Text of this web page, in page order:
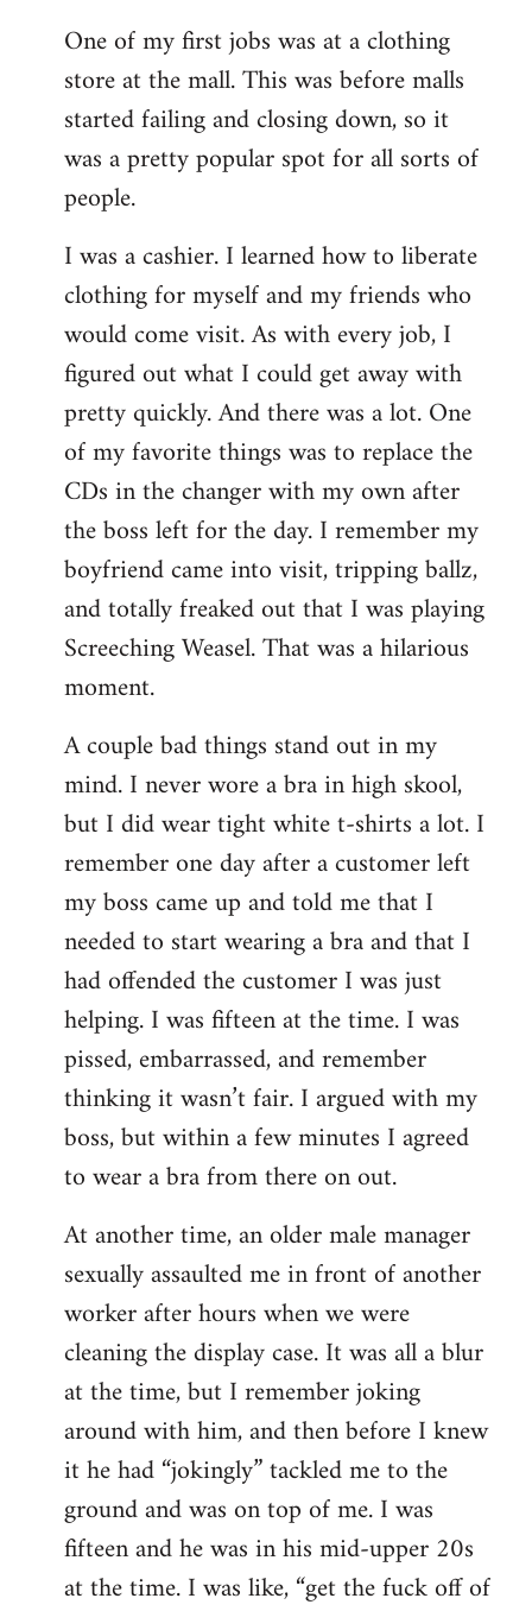
to
Welcome
libcom.org
One of my first jobs was at a clothing
store at the mall. This was before malls
started failing and closing down, so it
was a pretty popular spot for all sorts of
people.
I was a cashier. I learned how to liberate
clothing for myself and my friends who
would come visit. As with every job, I
figured out what I could get away with
pretty quickly. And there was a lot. One
of my favorite things was to replace the
CDs in the changer with my own after
the boss left for the day. I remember my
boyfriend came into visit, tripping ballz,
and totally freaked out that I was playing
Screeching Weasel. That was a hilarious
moment.
A couple bad things stand out in my
mind. I never wore a bra in high skool,
but I did wear tight white t-shirts a lot. I
remember one day after a customer left
my boss came up and told me that I
needed to start wearing a bra and that I
had offended the customer I was just
helping. I was fifteen at the time. I was
pissed, embarrassed, and remember
thinking it wasn’t fair. I argued with my
boss, but within a few minutes I agreed
to wear a bra from there on out.
At another time, an older male manager
sexually assaulted me in front of another
worker after hours when we were
cleaning the display case. It was all a blur
at the time, but I remember joking
around with him, and then before I knew
it he had “jokingly” tackled me to the
ground and was on top of me. I was
fifteen and he was in his mid-upper 20s
at the time. I was like, “get the fuck off of